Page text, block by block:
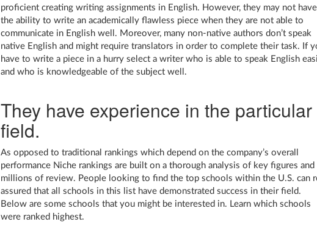
proficient creating writing assignments in English. However, they may not have
the ability to write an academically flawless piece when they are not able to
communicate in English well. Moreover, many non-native authors don’t speak
native English and might require translators in order to complete their task. If
have to write a piece in a hurry select a writer who is able to speak English
and who is knowledgeable of the subject well.
They have experience in the particular
field.
As opposed to traditional rankings which depend on the company’s overall
performance Niche rankings are built on a thorough analysis of key figures and
millions of review. People looking to find the top schools within the U.S. can
assured that all schools in this list have demonstrated success in their field.
Below are some schools that you might be interested in. Learn which schools
were ranked highest.